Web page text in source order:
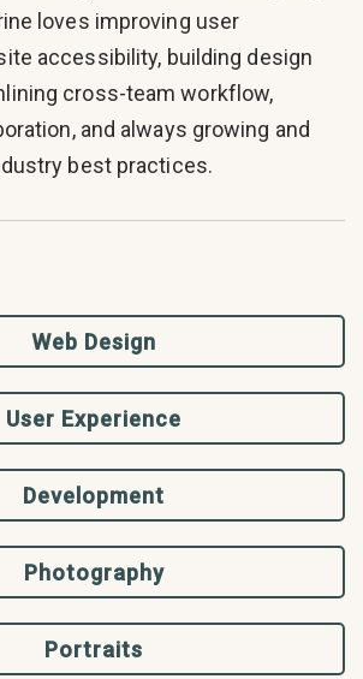
loves improving user
accessibility, building design
cross-team workflow,
and always growing and
best practices.
Web Design
User Experience
Development
Photography
Portraits